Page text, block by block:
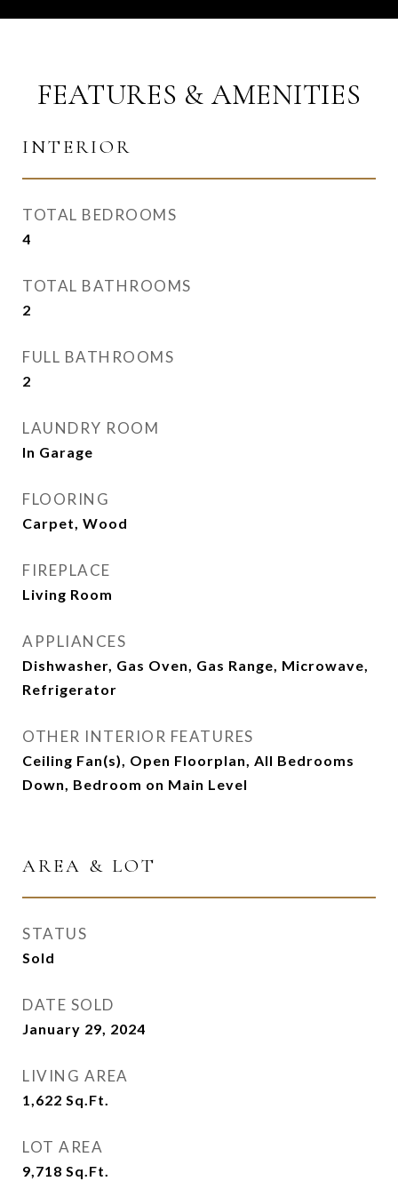
FEATURES & AMENITIES
INTERIOR
TOTAL BEDROOMS
4
TOTAL BATHROOMS
2
FULL BATHROOMS
2
LAUNDRY ROOM
In Garage
FLOORING
Carpet, Wood
FIREPLACE
Living Room
APPLIANCES
Dishwasher, Gas Oven, Gas Range, Microwave,
Refrigerator
OTHER INTERIOR FEATURES
Ceiling Fan(s), Open Floorplan, All Bedrooms
Down, Bedroom on Main Level
AREA & LOT
STATUS
Sold
DATE SOLD
January 29, 2024
LIVING AREA
1,622 Sq.Ft.
LOT AREA
9,718 Sq.Ft.